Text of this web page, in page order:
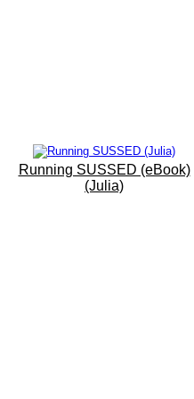
The Sunshine Coast
Everything Can Be Achieved
With Practise
Grovelands
Running SUSSED (eBook)
(Julia)